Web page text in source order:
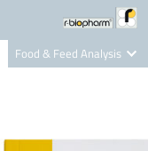
Food & Feed Analysis
Nutrition Care